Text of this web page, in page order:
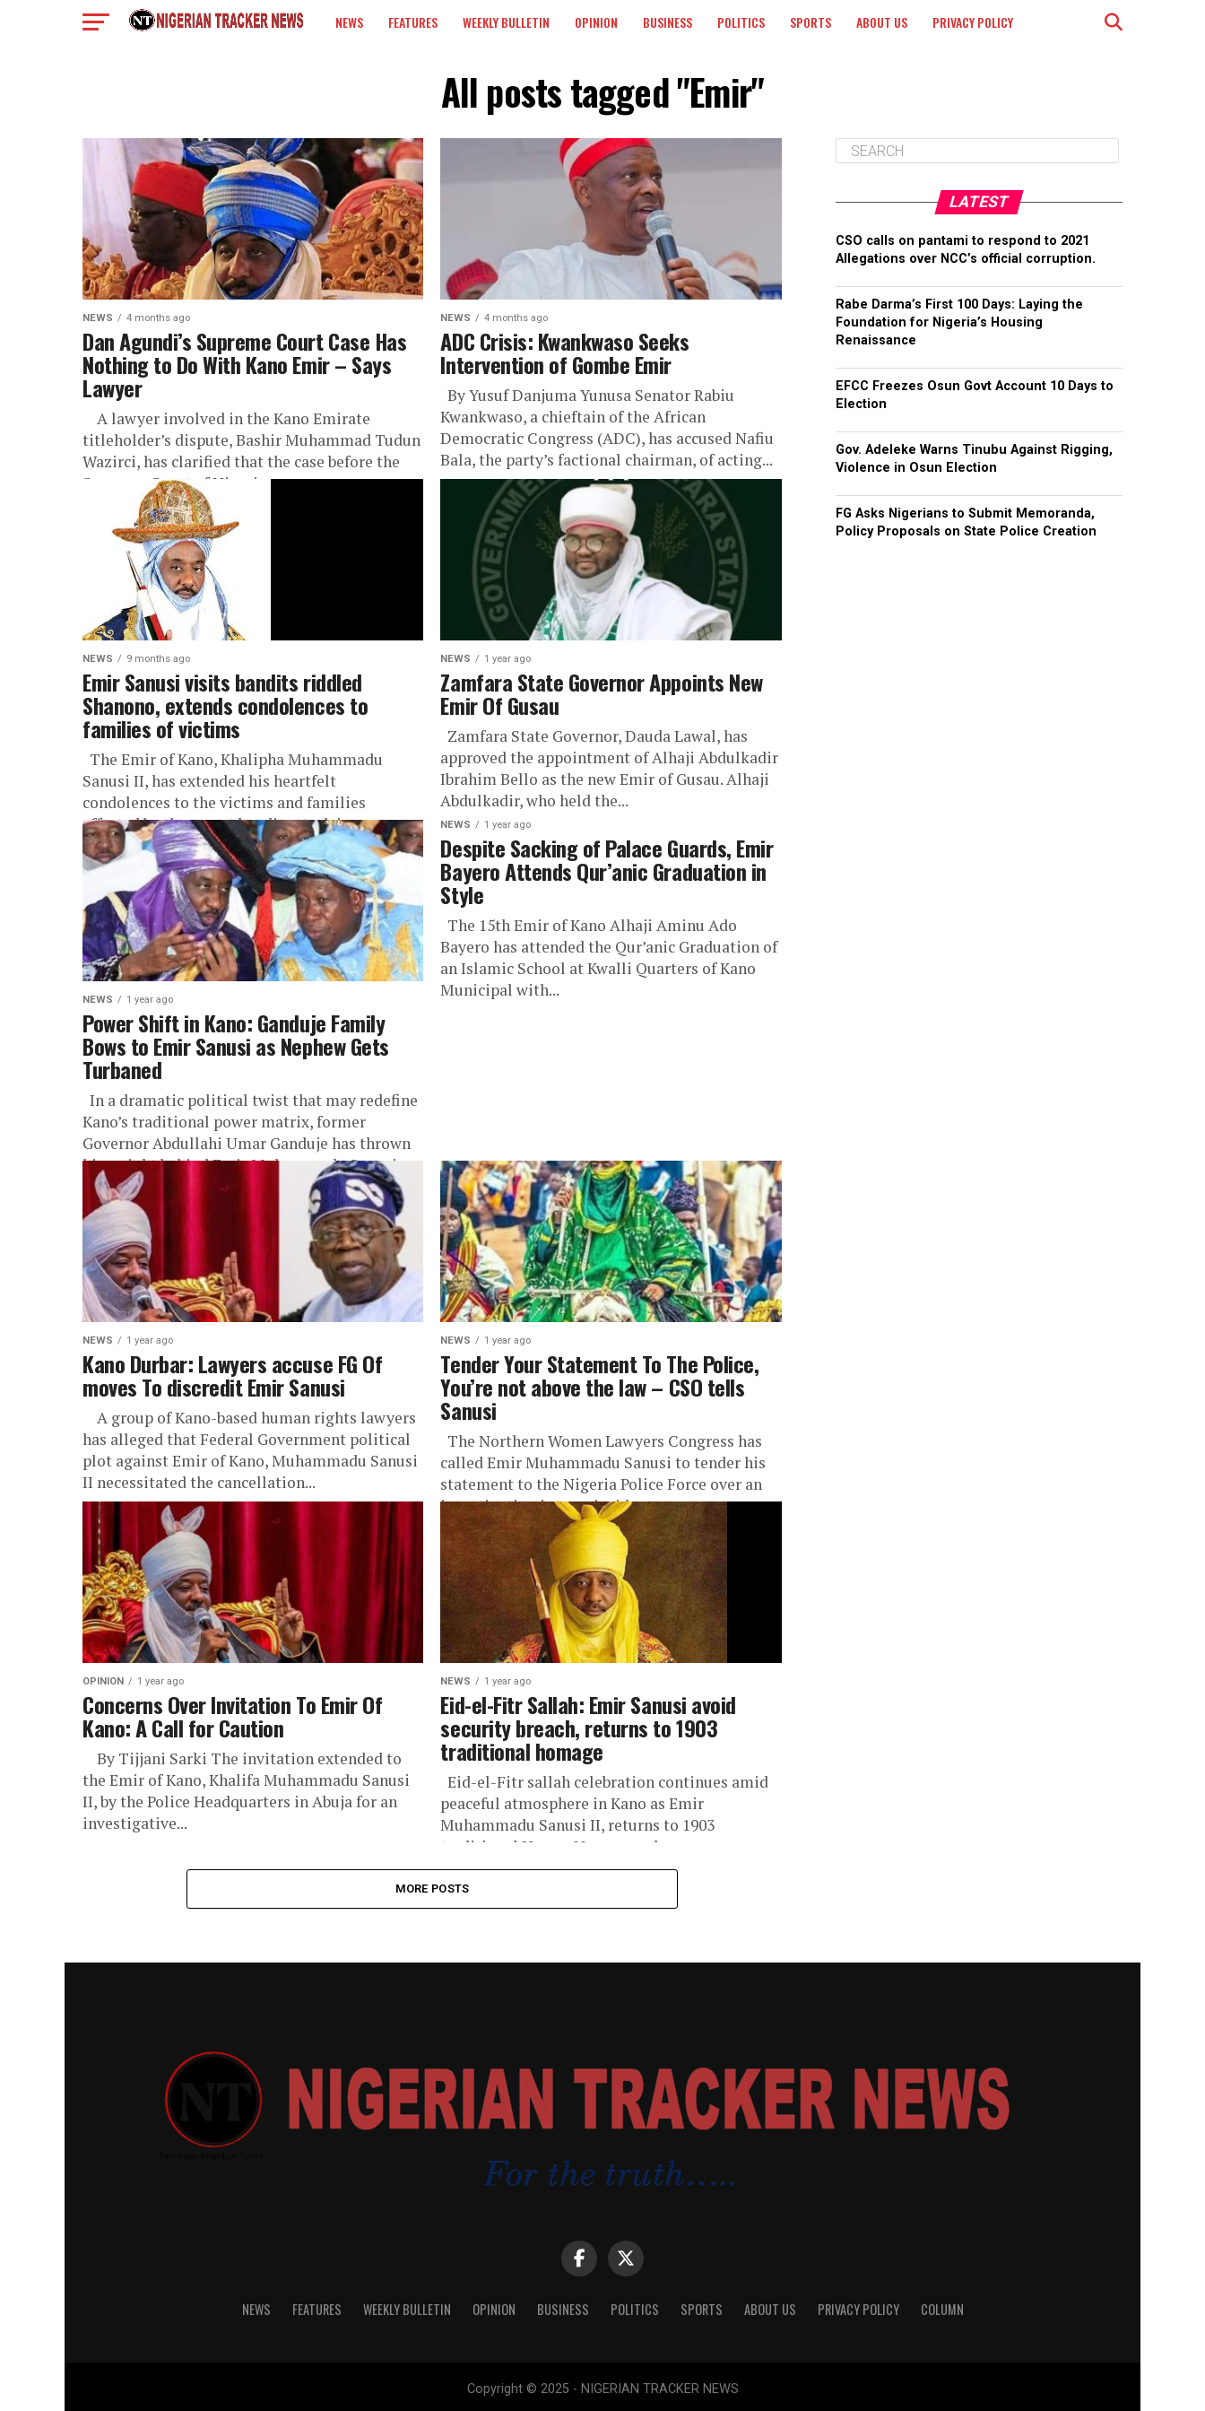
NEWS FEATURES WEEKLY BULLETIN OPINION BUSINESS POLITICS SPORTS ABOUT US PRIVACY POLICY
All posts tagged "Emir"
NEWS 4 months ago
Dan Agundi’s Supreme Court Case Has
Nothing to Do With Kano Emir – Says
Lawyer
A lawyer involved in the Kano Emirate
titleholder’s dispute, Bashir Muhammad Tudun
Wazirci, has clarified that the case before the
Supreme Court of Nigeria...
NEWS 4 months ago
ADC Crisis: Kwankwaso Seeks
Intervention of Gombe Emir
By Yusuf Danjuma Yunusa Senator Rabiu
Kwankwaso, a chieftain of the African
Democratic Congress (ADC), has accused Nafiu
Bala, the party’s factional chairman, of acting...
NEWS 9 months ago
Emir Sanusi visits bandits riddled
Shanono, extends condolences to
families of victims
The Emir of Kano, Khalipha Muhammadu
Sanusi II, has extended his heartfelt
condolences to the victims and families
affected by the recent bandit attack in...
NEWS 1 year ago
Zamfara State Governor Appoints New
Emir Of Gusau
Zamfara State Governor, Dauda Lawal, has
approved the appointment of Alhaji Abdulkadir
Ibrahim Bello as the new Emir of Gusau. Alhaji
Abdulkadir, who held the...
NEWS 1 year ago
Power Shift in Kano: Ganduje Family
Bows to Emir Sanusi as Nephew Gets
Turbaned
In a dramatic political twist that may redefine
Kano’s traditional power matrix, former
Governor Abdullahi Umar Ganduje has thrown
his weight behind Emir Muhammadu Sanusi...
NEWS 1 year ago
Despite Sacking of Palace Guards, Emir
Bayero Attends Qur’anic Graduation in
Style
The 15th Emir of Kano Alhaji Aminu Ado
Bayero has attended the Qur’anic Graduation of
an Islamic School at Kwalli Quarters of Kano
Municipal with...
NEWS 1 year ago
Kano Durbar: Lawyers accuse FG Of
moves To discredit Emir Sanusi
A group of Kano-based human rights lawyers
has alleged that Federal Government political
plot against Emir of Kano, Muhammadu Sanusi
II necessitated the cancellation...
NEWS 1 year ago
Tender Your Statement To The Police,
You’re not above the law – CSO tells
Sanusi
The Northern Women Lawyers Congress has
called Emir Muhammadu Sanusi to tender his
statement to the Nigeria Police Force over an
investigation into an incident...
OPINION 1 year ago
Concerns Over Invitation To Emir Of
Kano: A Call for Caution
By Tijjani Sarki The invitation extended to
the Emir of Kano, Khalifa Muhammadu Sanusi
II, by the Police Headquarters in Abuja for an
investigative...
NEWS 1 year ago
Eid-el-Fitr Sallah: Emir Sanusi avoid
security breach, returns to 1903
traditional homage
Eid-el-Fitr sallah celebration continues amid
peaceful atmosphere in Kano as Emir
Muhammadu Sanusi II, returns to 1903
traditional Hauwa Nassarawa homage, a
cherished cultural heritage...
MORE POSTS
LATEST
CSO calls on pantami to respond to 2021
Allegations over NCC’s official corruption.
Rabe Darma’s First 100 Days: Laying the
Foundation for Nigeria’s Housing
Renaissance
EFCC Freezes Osun Govt Account 10 Days to
Election
Gov. Adeleke Warns Tinubu Against Rigging,
Violence in Osun Election
FG Asks Nigerians to Submit Memoranda,
Policy Proposals on State Police Creation
NEWS FEATURES WEEKLY BULLETIN OPINION BUSINESS POLITICS SPORTS ABOUT US PRIVACY POLICY COLUMN
Copyright © 2025 - NIGERIAN TRACKER NEWS